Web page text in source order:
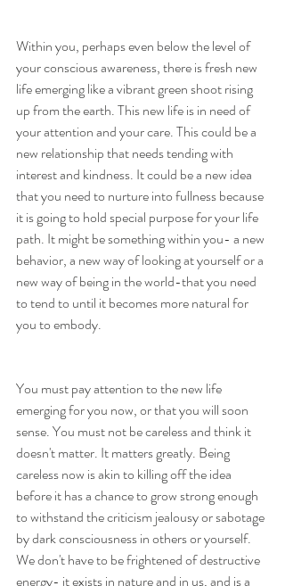
Within you, perhaps even below the level of
your conscious awareness, there is fresh new
life emerging like a vibrant green shoot rising
up from the earth. This new life is in need of
your attention and your care. This could be a
new relationship that needs tending with
interest and kindness. It could be a new idea
that you need to nurture into fullness because
it is going to hold special purpose for your life
path. It might be something within you- a new
behavior, a new way of looking at yourself or a
new way of being in the world-that you need
to tend to until it becomes more natural for
you to embody.
You must pay attention to the new life
emerging for you now, or that you will soon
sense. You must not be careless and think it
doesn't matter. It matters greatly. Being
careless now is akin to killing off the idea
before it has a chance to grow strong enough
to withstand the criticism jealousy or sabotage
by dark consciousness in others or yourself.
We don't have to be frightened of destructive
energy- it exists in nature and in us, and is a